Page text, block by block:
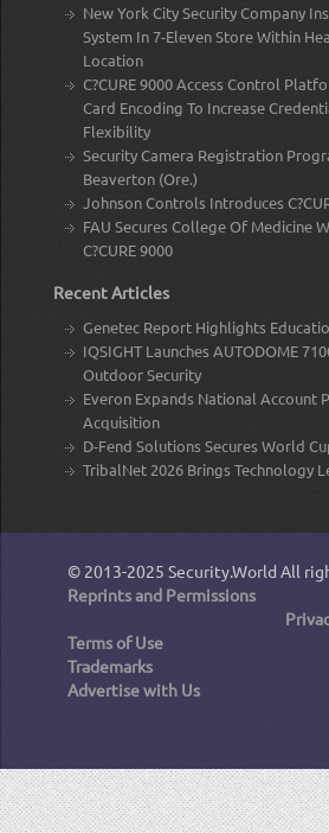
New York City Security Company
System In 7-Eleven Store Within
Location
C?CURE 9000 Access Control
Card Encoding To Increase
Flexibility
Security Camera Registration
Beaverton (Ore.)
Johnson Controls Introduces
FAU Secures College Of Medicine
C?CURE 9000
Recent Articles
Genetec Report Highlights
IQSIGHT Launches AUTODOME
Outdoor Security
Everon Expands National Account
Acquisition
D-Fend Solutions Secures World
TribalNet 2026 Brings Technology
© 2013-2025 Security.World All
Reprints and Permissions
Terms of Use
Trademarks
Advertise with Us